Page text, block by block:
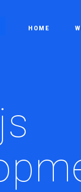
HOME